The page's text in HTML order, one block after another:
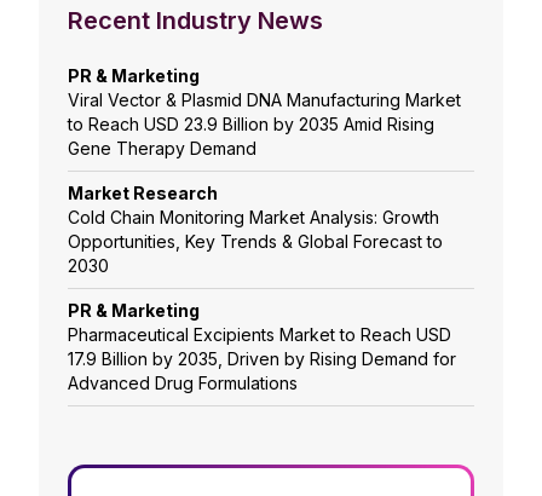
Recent Industry News
PR & Marketing
Viral Vector & Plasmid DNA Manufacturing Market
to Reach USD 23.9 Billion by 2035 Amid Rising
Gene Therapy Demand
Market Research
Cold Chain Monitoring Market Analysis: Growth
Opportunities, Key Trends & Global Forecast to
2030
PR & Marketing
Pharmaceutical Excipients Market to Reach USD
17.9 Billion by 2035, Driven by Rising Demand for
Advanced Drug Formulations